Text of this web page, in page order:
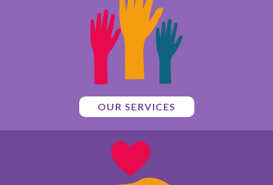
OUR SERVICES